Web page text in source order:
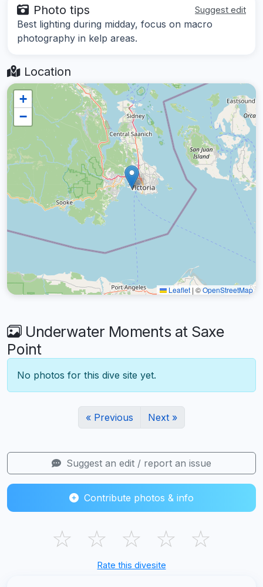
Photo tips Suggest edit
Best lighting during midday, focus on macro
photography in kelp areas.
Location
+
−
Leaflet | ©OpenStreetMap
Underwater Moments at Saxe
Point
No photos for this dive site yet.
« Previous Next »
Suggest an edit / report an issue
Contribute photos & info
☆ ☆ ☆ ☆ ☆
Rate this divesite